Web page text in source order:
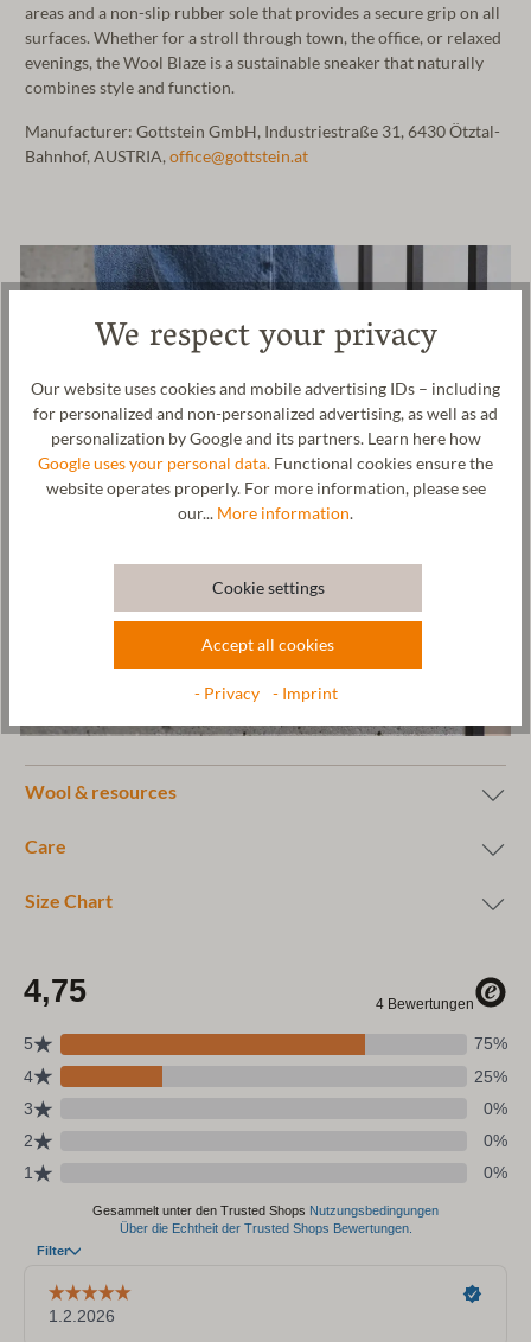
areas and a non-slip rubber sole that provides a secure grip on all
surfaces. Whether for a stroll through town, the office, or relaxed
evenings, the Wool Blaze is a sustainable sneaker that naturally
combines style and function.
Manufacturer: Gottstein GmbH, Industriestraße 31, 6430 Ötztal-
Bahnhof, AUSTRIA,office@gottstein.at
Wool & resources
Care
Size Chart
We respect your privacy
Our website uses cookies and mobile advertising IDs – including
for personalized and non-personalized advertising, as well as ad
personalization by Google and its partners. Learn here how
Google uses your personal data. Functional cookies ensure the
website operates properly. For more information, please see
our... More information.
Cookie settings
Accept all cookies
- Privacy - Imprint